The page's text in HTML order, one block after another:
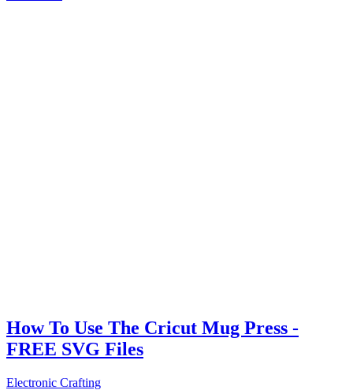
How To Use The Cricut Mug Press -
FREE SVG Files
Electronic Crafting